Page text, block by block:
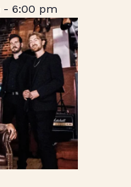
-6:00 pm